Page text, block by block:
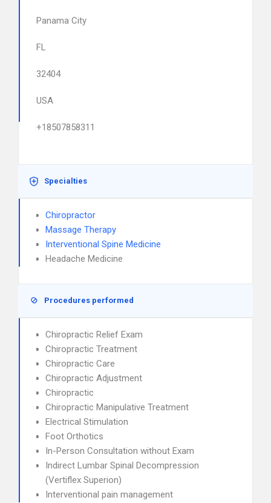
Panama City
FL
32404
USA
+18507858311
Specialties
Chiropractor
Massage Therapy
Interventional Spine Medicine
Headache Medicine
Procedures performed
Chiropractic Relief Exam
Chiropractic Treatment
Chiropractic Care
Chiropractic Adjustment
Chiropractic
Chiropractic Manipulative Treatment
Electrical Stimulation
Foot Orthotics
In-Person Consultation without Exam
Indirect Lumbar Spinal Decompression
(Vertiflex Superion)
Interventional pain management